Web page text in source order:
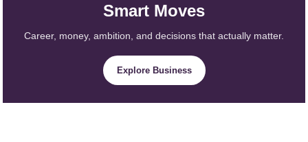
Smart Moves
Career, money, ambition, and decisions that actually matter.
Explore Business